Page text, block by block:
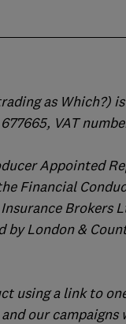
as Which?)
VAT
Appointed
Financial
Brokers
by London &
using a link to
our campaigns